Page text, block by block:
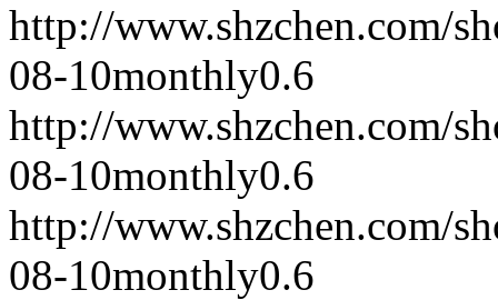
http://www.shzchen.com/
08-10monthly0.6
http://www.shzchen.com/
08-10monthly0.6
http://www.shzchen.com/
08-10monthly0.6